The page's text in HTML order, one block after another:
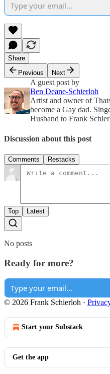
Share
Previous
Next
A guest post by
Ben Deane-Schierloh
Artist and owner of
become a Gay dad.
Husband to Frank
Discussion about this post
Comments Restacks
Top Latest
No posts
Ready for more?
© 2026 Frank Schierloh ·
Start your Substack
Get the app